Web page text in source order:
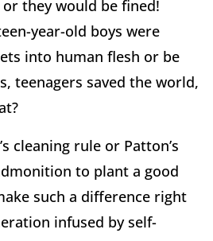
they would be fined!
year-old boys were
into human flesh or be
teenagers saved the world,
cleaning rule or Patton’s
to plant a good
such a difference right
infused by self-